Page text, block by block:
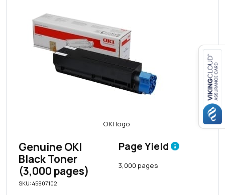
Close navigation
Genuine OKI
Black Toner
(3,000 pages)
SKU: 45807102
Page Yield
3,000 pages